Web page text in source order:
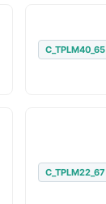
C_TPLM40_65
C_TPLM22_67